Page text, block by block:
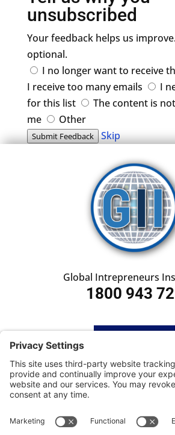
unsubscribed
Your feedback helps us
optional.
I no longer want to receive
I receive too many emails
I
for this list
The content is
me
Other
Submit Feedback Skip
Global Intrepreneurs
1800 943
SUBSCRIBE